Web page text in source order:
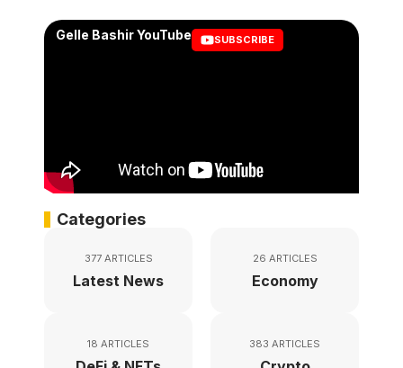
Gelle Bashir YouTube SUBSCRIBE
Categories
377 ARTICLES
Latest News
26 ARTICLES
Economy
18 ARTICLES 383 ARTICLES